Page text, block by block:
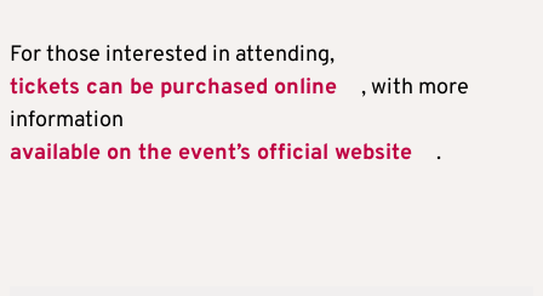
For those interested in attending,
tickets can be purchased online
, with more
information
available on the event’s official website
.